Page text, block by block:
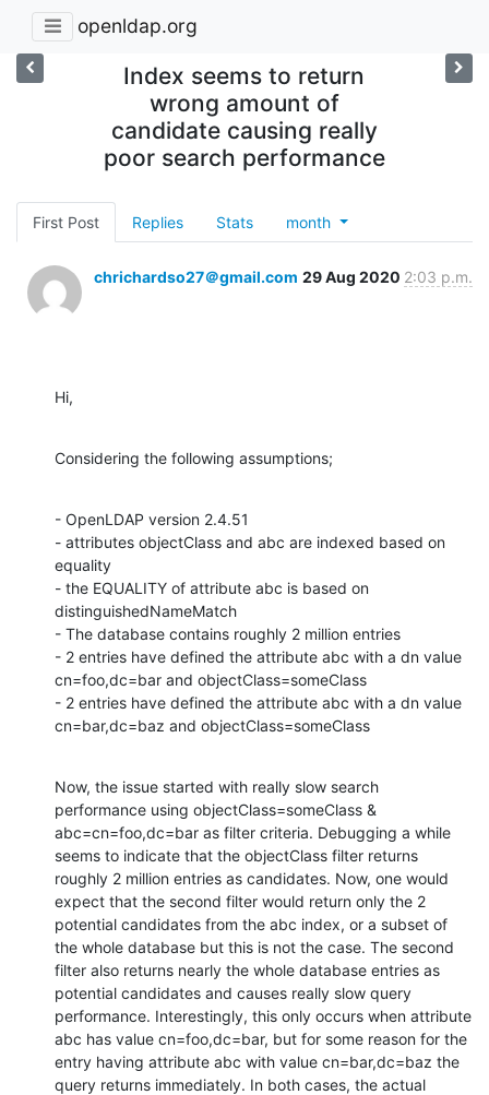
openldap.org
Index seems to return
wrong amount of
candidate causing really
poor search performance
First Post Replies Stats month
chrichardso27＠gmail.com 29 Aug 2020 2:03 p.m.
Hi,
Considering the following assumptions;
- OpenLDAP version 2.4.51
- attributes objectClass and abc are indexed based on
equality
- the EQUALITY of attribute abc is based on
distinguishedNameMatch
- The database contains roughly 2 million entries
- 2 entries have defined the attribute abc with a dn value
cn=foo,dc=bar and objectClass=someClass
- 2 entries have defined the attribute abc with a dn value
cn=bar,dc=baz and objectClass=someClass
Now, the issue started with really slow search
performance using objectClass=someClass &
abc=cn=foo,dc=bar as filter criteria. Debugging a while
seems to indicate that the objectClass filter returns
roughly 2 million entries as candidates. Now, one would
expect that the second filter would return only the 2
potential candidates from the abc index, or a subset of
the whole database but this is not the case. The second
filter also returns nearly the whole database entries as
potential candidates and causes really slow query
performance. Interestingly, this only occurs when attribute
abc has value cn=foo,dc=bar, but for some reason for the
entry having attribute abc with value cn=bar,dc=baz the
query returns immediately. In both cases, the actual